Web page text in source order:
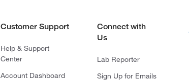
Customer Support
Help & Support
Center
Account Dashboard
Connect with
Us
Lab Reporter
Sign Up for Emails